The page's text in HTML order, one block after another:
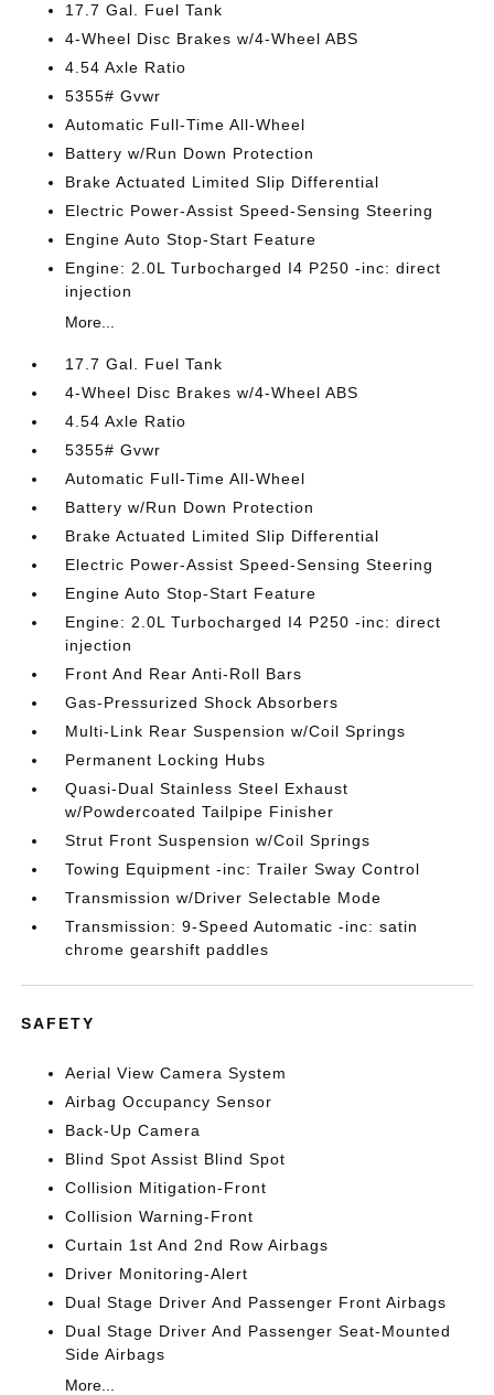
17.7 Gal. Fuel Tank
4-Wheel Disc Brakes w/4-Wheel ABS
4.54 Axle Ratio
5355# Gvwr
Automatic Full-Time All-Wheel
Battery w/Run Down Protection
Brake Actuated Limited Slip Differential
Electric Power-Assist Speed-Sensing Steering
Engine Auto Stop-Start Feature
Engine: 2.0L Turbocharged I4 P250 -inc: direct
injection
More...
17.7 Gal. Fuel Tank
4-Wheel Disc Brakes w/4-Wheel ABS
4.54 Axle Ratio
5355# Gvwr
Automatic Full-Time All-Wheel
Battery w/Run Down Protection
Brake Actuated Limited Slip Differential
Electric Power-Assist Speed-Sensing Steering
Engine Auto Stop-Start Feature
Engine: 2.0L Turbocharged I4 P250 -inc: direct
injection
Front And Rear Anti-Roll Bars
Gas-Pressurized Shock Absorbers
Multi-Link Rear Suspension w/Coil Springs
Permanent Locking Hubs
Quasi-Dual Stainless Steel Exhaust
w/Powdercoated Tailpipe Finisher
Strut Front Suspension w/Coil Springs
Towing Equipment -inc: Trailer Sway Control
Transmission w/Driver Selectable Mode
Transmission: 9-Speed Automatic -inc: satin
chrome gearshift paddles
SAFETY
Aerial View Camera System
Airbag Occupancy Sensor
Back-Up Camera
Blind Spot Assist Blind Spot
Collision Mitigation-Front
Collision Warning-Front
Curtain 1st And 2nd Row Airbags
Driver Monitoring-Alert
Dual Stage Driver And Passenger Front Airbags
Dual Stage Driver And Passenger Seat-Mounted
Side Airbags
More...